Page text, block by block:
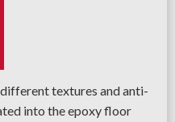
textures and anti-
into the epoxy floor